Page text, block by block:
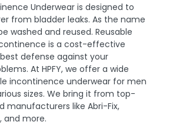
Underwear is designed to
from bladder leaks. As the name
washed and reused. Reusable
is a cost-effective
defense against your
At HPFY, we offer a wide
incontinence underwear for men
sizes. We bring it from top-
manufacturers like Abri-Fix,
and more.